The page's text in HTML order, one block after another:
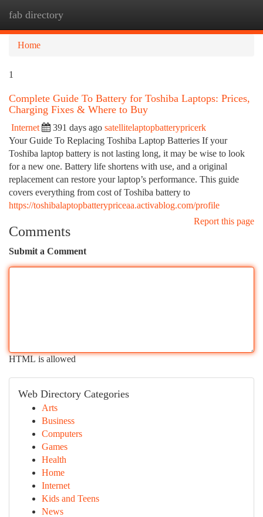
fab directory
Home
1
Complete Guide To Battery for Toshiba Laptops: Prices,
Charging Fixes & Where to Buy
Internet 391 days ago satellitelaptopbatterypricerk
Your Guide To Replacing Toshiba Laptop Batteries If your
Toshiba laptop battery is not lasting long, it may be wise to look
for a new one. Battery life shortens with use, and a original
replacement can restore your laptop’s performance. This guide
covers everything from cost of Toshiba battery to
https://toshibalaptopbatterypriceaa.activablog.com/profile
Report this page
Comments
Submit a Comment
HTML is allowed
Web Directory Categories
Arts
Business
Computers
Games
Health
Home
Internet
Kids and Teens
News